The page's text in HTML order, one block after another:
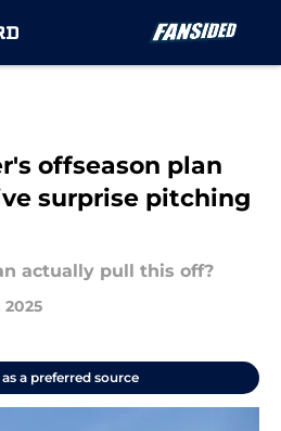
offseason plan
surprise pitching
actually pull this off?
2025
a preferred source